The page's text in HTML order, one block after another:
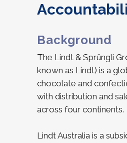
Background
The Lindt & Sprüngli
known as Lindt) is a
chocolate and
with distribution and
across four continents.
Lindt Australia is a